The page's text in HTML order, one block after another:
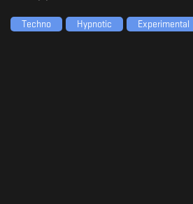
Techno Hypnotic Experimental